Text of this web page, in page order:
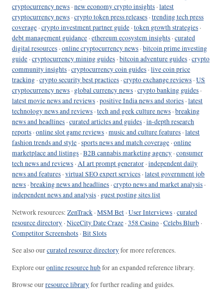
cryptocurrency news ·new economy crypto insights ·latest
cryptocurrency news ·crypto token press releases ·trending tech press
coverage ·crypto investment partner guide ·token growth strategies ·
debt management guidance ·ethereum ecosystem insights ·curated
digital resources ·online cryptocurrency news ·bitcoin prime investing
guide ·cryptocurrency mining guides ·bitcoin adventure guides ·crypto
community insights ·cryptocurrency coin guides ·live coin price
tracking ·crypto security best practices ·crypto exchange reviews ·US
cryptocurrency news · global currency news ·crypto banking guides ·
latest movie news and reviews ·positive India news and stories ·latest
technology news and reviews ·tech and geek culture news ·breaking
news and headlines ·curated articles and guides ·in-depth research
reports ·online slot game reviews ·music and culture features ·latest
fashion trends and style ·sports news and match coverage ·online
marketplace and listings ·B2B cannabis marketing agency ·consumer
tech news and reviews ·AI art prompt generator ·independent daily
news and features ·virtual SEO expert services ·latest government job
news ·breaking news and headlines ·crypto news and market analysis ·
independent news and analysis · guest posting sites list
Network resources: ZenTrack ·MSM Bet ·User Interviews ·curated
resource directory ·NiceCity Date Craze ·358 Casino ·Celebs Blurb ·
Competitor Screenshots ·Bit Slots
See also ourcurated resource directoryfor more references.
Explore ouronline resource hubfor an expanded reference library.
Browse ourresource libraryfor further reading and guides.